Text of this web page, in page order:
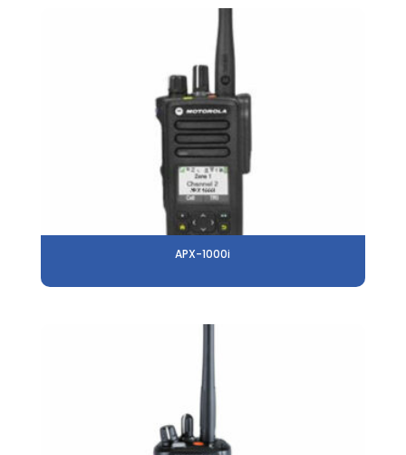
APX-1000i